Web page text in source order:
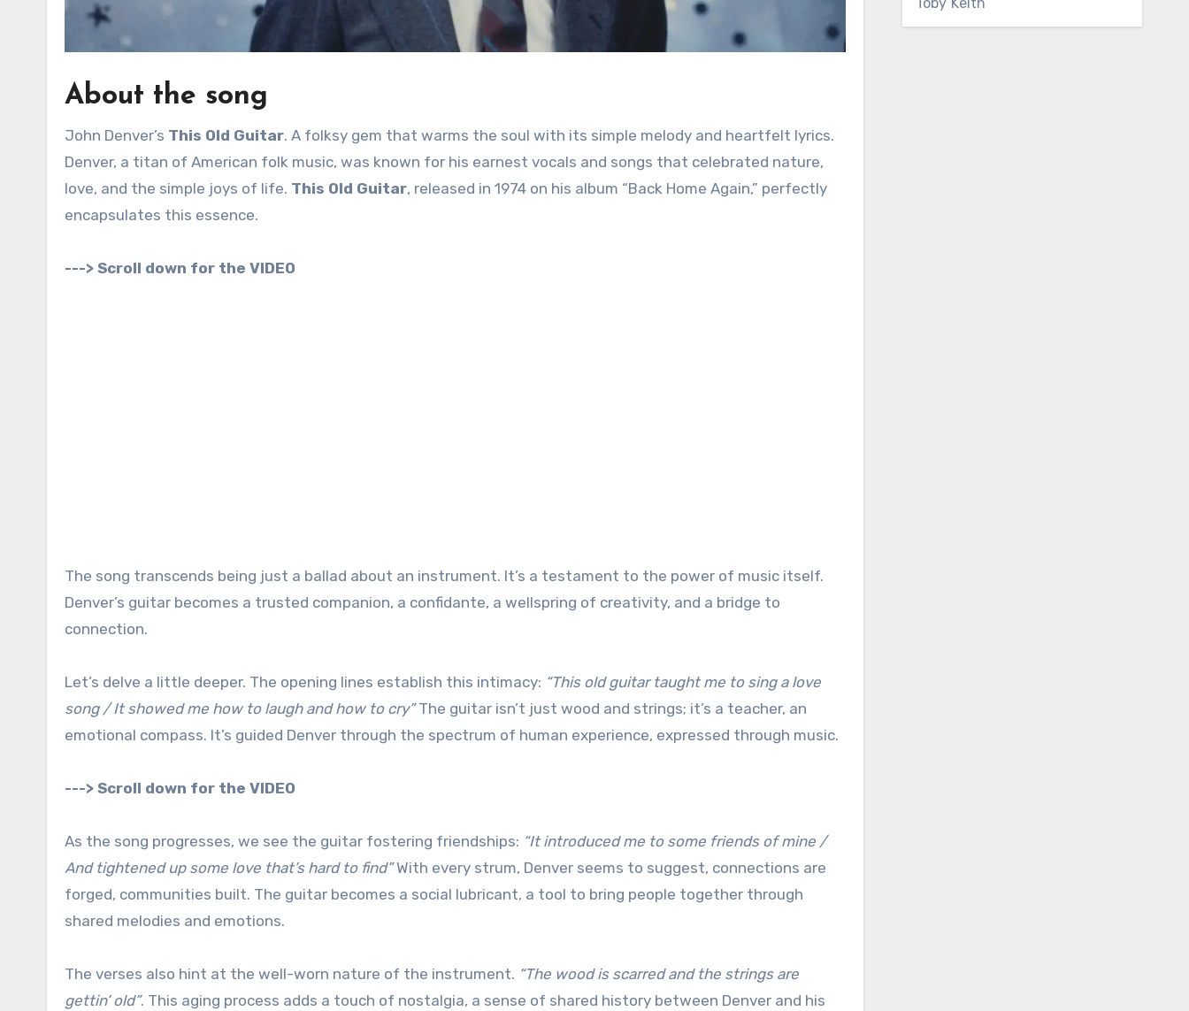
About the song
John Denver’s This Old Guitar. A folksy gem that warms the soul with its simple melody and heartfelt lyrics.
Denver, a titan of American folk music, was known for his earnest vocals and songs that celebrated nature,
love, and the simple joys of life. This Old Guitar, released in 1974 on his album “Back Home Again,” perfectly
encapsulates this essence.
---> Scroll down for the VIDEO
The song transcends being just a ballad about an instrument. It’s a testament to the power of music itself.
Denver’s guitar becomes a trusted companion, a confidante, a wellspring of creativity, and a bridge to
connection.
Let’s delve a little deeper. The opening lines establish this intimacy: “This old guitar taught me to sing a love
song / It showed me how to laugh and how to cry”The guitar isn’t just wood and strings; it’s a teacher, an
emotional compass. It’s guided Denver through the spectrum of human experience, expressed through music.
---> Scroll down for the VIDEO
As the song progresses, we see the guitar fostering friendships: “It introduced me to some friends of mine /
And tightened up some love that’s hard to find”With every strum, Denver seems to suggest, connections are
forged, communities built. The guitar becomes a social lubricant, a tool to bring people together through
shared melodies and emotions.
The verses also hint at the well-worn nature of the instrument. “The wood is scarred and the strings are
gettin’ old”. This aging process adds a touch of nostalgia, a sense of shared history between Denver and his